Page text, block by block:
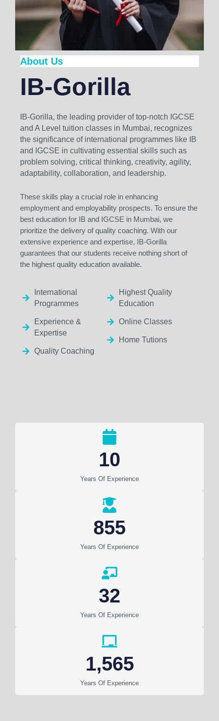
About Us
IB-Gorilla
IB-Gorilla, the leading provider of top-notch IGCSE
and A Level tuition classes in Mumbai, recognizes
the significance of international programmes like IB
and IGCSE in cultivating essential skills such as
problem solving, critical thinking, creativity, agility,
adaptability, collaboration, and leadership.
These skills play a crucial role in enhancing
employment and employability prospects. To ensure the
best education for IB and IGCSE in Mumbai, we
prioritize the delivery of quality coaching. With our
extensive experience and expertise, IB-Gorilla
guarantees that our students receive nothing short of
the highest quality education available.
International
Programmes
Experience &
Expertise
Quality Coaching
Highest Quality
Education
Online Classes
Home Tutions
Years Of Experience
10
Years Of Experience
855
Years Of Experience
32
Years Of Experience
1,565